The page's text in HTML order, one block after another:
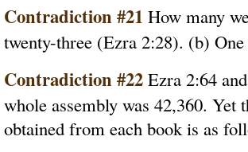
Contradiction #21 How many
twenty-three (Ezra 2:28). (b)
Contradiction #22 Ezra 2:64
whole assembly was 42,360. Yet
obtained from each book is as